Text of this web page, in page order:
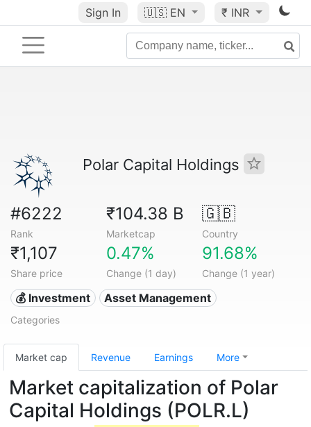
Sign In 🇺🇸 EN ₹ INR
Polar Capital Holdings
#6222
Rank
₹104.38 B
Marketcap
🇬🇧
Country
₹1,107
Share price
0.47%
Change (1 day)
91.68%
Change (1 year)
💰 Investment Asset Management
Categories
Market cap Revenue Earnings More
Market capitalization of Polar
Capital Holdings (POLR.L)